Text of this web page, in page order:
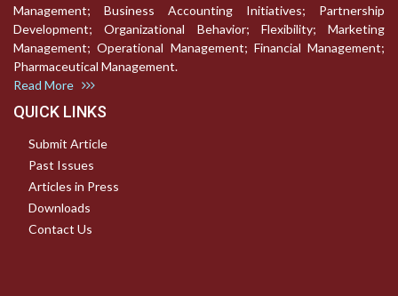
Management; Business Accounting Initiatives; Partnership
Development; Organizational Behavior; Flexibility; Marketing
Management; Operational Management; Financial Management;
Pharmaceutical Management.
Read More
QUICK LINKS
Submit Article
Past Issues
Articles in Press
Downloads
Contact Us